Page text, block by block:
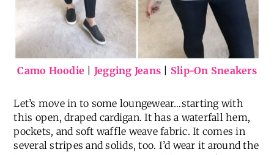
Camo Hoodie Jegging Jeans Slip-On Sneakers
Let’s move in to some loungewear…starting with
this open, draped cardigan. It has a waterfall hem,
pockets, and soft waffle weave fabric. It comes in
several stripes and solids, too. I’d wear it around the